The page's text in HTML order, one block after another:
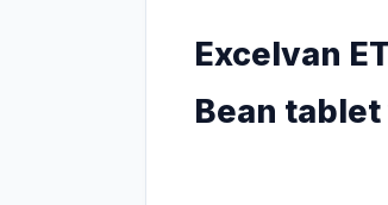
Excelvan
Bean tablet